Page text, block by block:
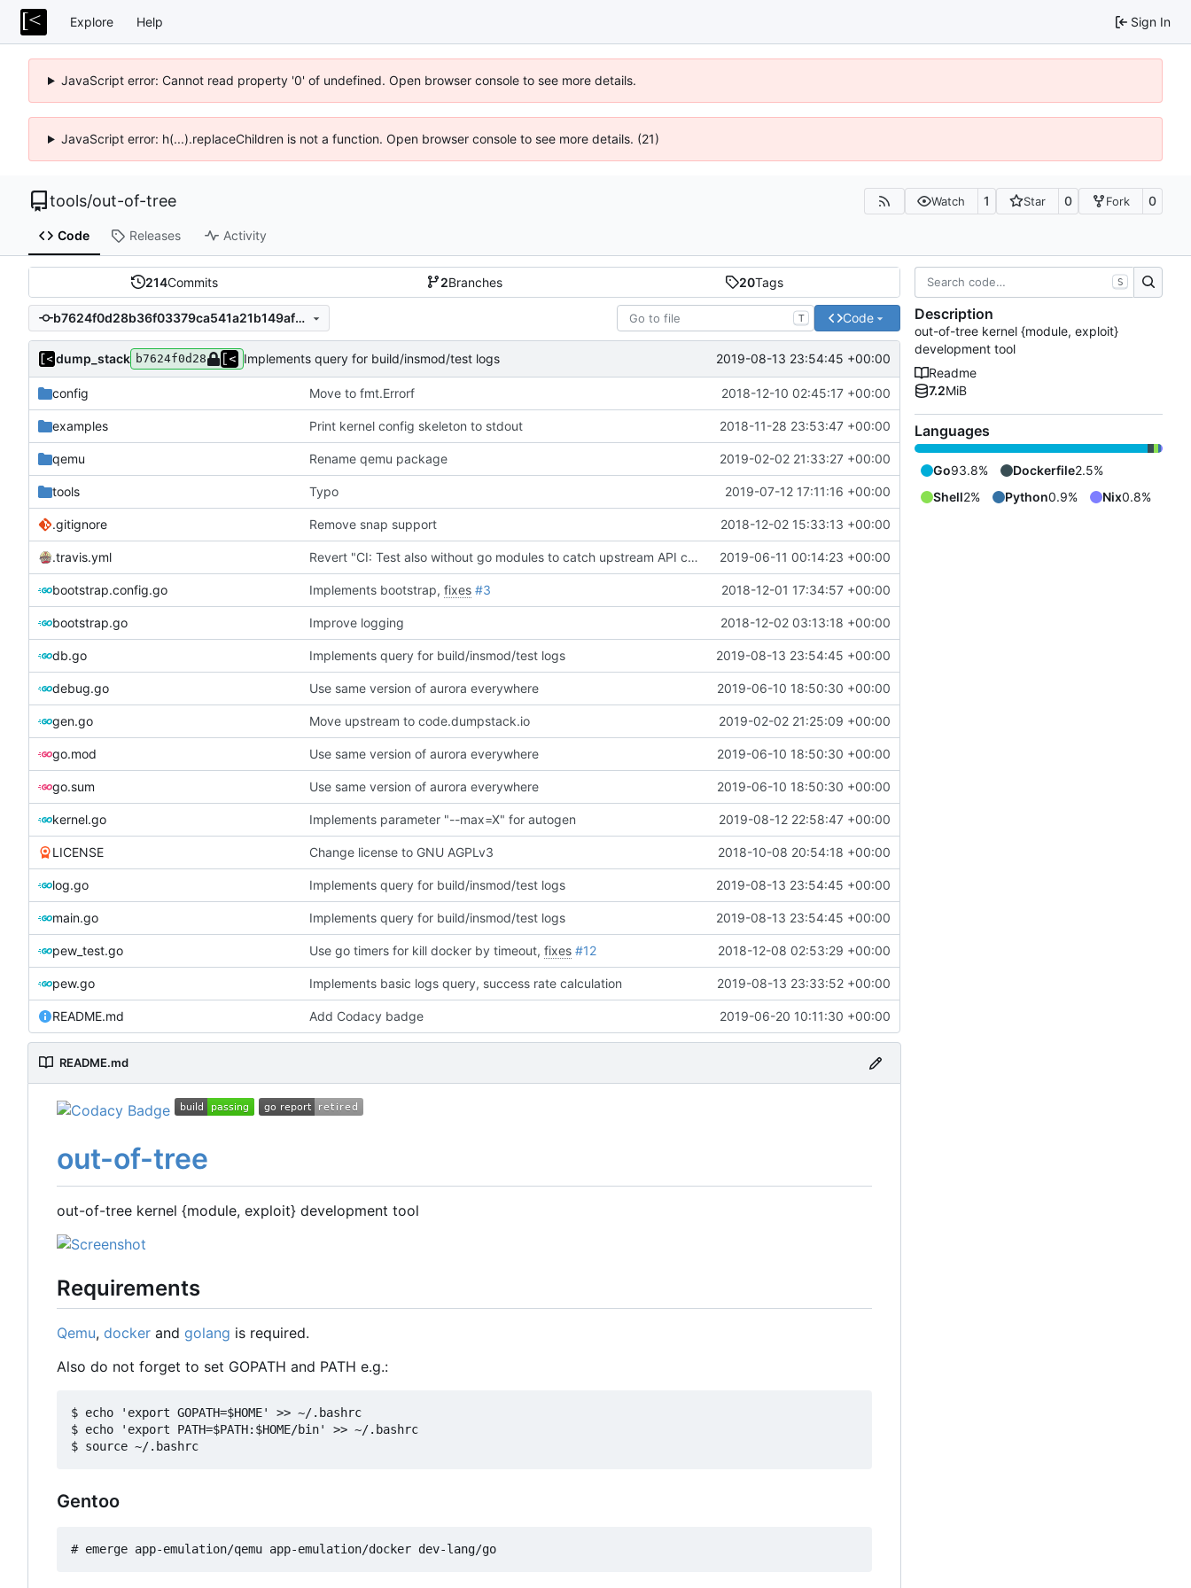
Explore Help Sign In
JavaScript error: Cannot read property '0' of undefined. Open browser console to see more details.
JavaScript error: h(...).replaceChildren is not a function. Open browser console to see more details. (21)
tools/out-of-tree Watch 1 Star 0 Fork 0
Code Releases Activity
214Commits 2Branches 20Tags
b7624f0d28b36f03379ca541a21b149afc34eb52 T Code
dump_stack b7624f0d28 Implements query for build/insmod/test logs 2019-08-13 23:54:45 +00:00
config Move to fmt.Errorf 2018-12-10 02:45:17 +00:00
examples Print kernel config skeleton to stdout 2018-11-28 23:53:47 +00:00
qemu Rename qemu package 2019-02-02 21:33:27 +00:00
tools Typo 2019-07-12 17:11:16 +00:00
.gitignore Remove snap support 2018-12-02 15:33:13 +00:00
.travis.yml Revert "CI: Test also without go modules to catch upstream API changes" 2019-06-11 00:14:23 +00:00
bootstrap.config.go Implements bootstrap, fixes #3 2018-12-01 17:34:57 +00:00
bootstrap.go Improve logging 2018-12-02 03:13:18 +00:00
db.go Implements query for build/insmod/test logs 2019-08-13 23:54:45 +00:00
debug.go Use same version of aurora everywhere 2019-06-10 18:50:30 +00:00
gen.go Move upstream to code.dumpstack.io 2019-02-02 21:25:09 +00:00
go.mod Use same version of aurora everywhere 2019-06-10 18:50:30 +00:00
go.sum Use same version of aurora everywhere 2019-06-10 18:50:30 +00:00
kernel.go Implements parameter "--max=X" for autogen 2019-08-12 22:58:47 +00:00
LICENSE Change license to GNU AGPLv3 2018-10-08 20:54:18 +00:00
log.go Implements query for build/insmod/test logs 2019-08-13 23:54:45 +00:00
main.go Implements query for build/insmod/test logs 2019-08-13 23:54:45 +00:00
pew_test.go Use go timers for kill docker by timeout, fixes #12 2018-12-08 02:53:29 +00:00
pew.go Implements basic logs query, success rate calculation 2019-08-13 23:33:52 +00:00
README.md Add Codacy badge 2019-06-20 10:11:30 +00:00
README.md
out-of-tree
out-of-tree kernel {module, exploit} development tool
Requirements
Qemu, docker and golang is required.
Also do not forget to set GOPATH and PATH e.g.:
$ echo 'export GOPATH=$HOME' >> ~/.bashrc
$ echo 'export PATH=$PATH:$HOME/bin' >> ~/.bashrc
Gentoo
S
Description
out-of-tree kernel {module, exploit}
development tool
Readme
7.2MiB
Languages
Go93.8% Dockerfile2.5%
Shell2% Python0.9% Nix0.8%